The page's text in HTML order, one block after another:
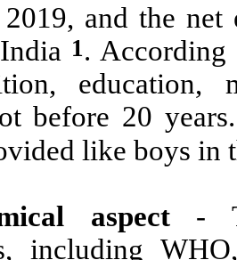
and the
1.
education,
before 20
like boys
aspect-
including